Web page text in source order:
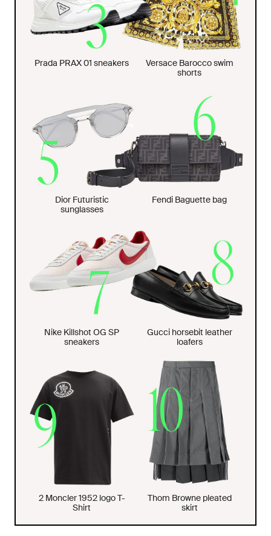
Prada PRAX 01 sneakers
Versace Barocco swim
shorts
Dior Futuristic
sunglasses
Fendi Baguette bag
Nike Killshot OG SP
sneakers
Gucci horsebit leather
loafers
2 Moncler 1952 logo T-
Shirt
Thom Browne pleated
skirt